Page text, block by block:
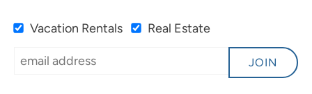
Vacation Rentals Real Estate
JOIN